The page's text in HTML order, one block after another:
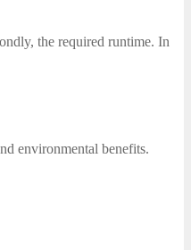
the required runtime. In
environmental benefits.